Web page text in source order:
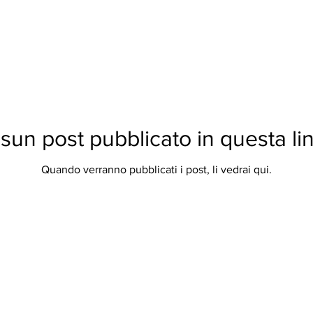
post pubblicato in questa
Quando verranno pubblicati i post, li vedrai qui.